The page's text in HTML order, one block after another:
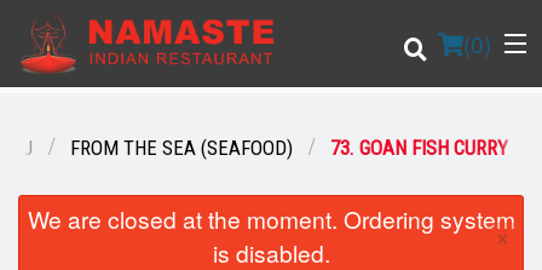
(0)
Order Online
FROM THE SEA (SEAFOOD) 73. GOAN FISH CURRY
We are closed at the moment. Ordering system
is disabled.
×